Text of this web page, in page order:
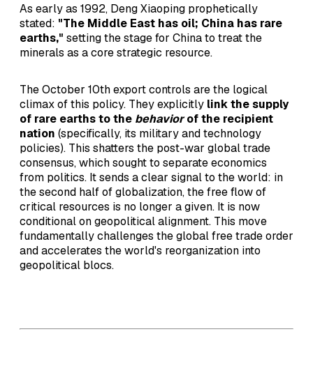
As early as 1992, Deng Xiaoping prophetically
stated: "The Middle East has oil; China has rare
earths," setting the stage for China to treat the
minerals as a core strategic resource.
The October 10th export controls are the logical
climax of this policy. They explicitly link the supply
of rare earths to the behaviorof the recipient
nation (specifically, its military and technology
policies). This shatters the post-war global trade
consensus, which sought to separate economics
from politics. It sends a clear signal to the world: in
the second half of globalization, the free flow of
critical resources is no longer a given. It is now
conditional on geopolitical alignment. This move
fundamentally challenges the global free trade order
and accelerates the world's reorganization into
geopolitical blocs.